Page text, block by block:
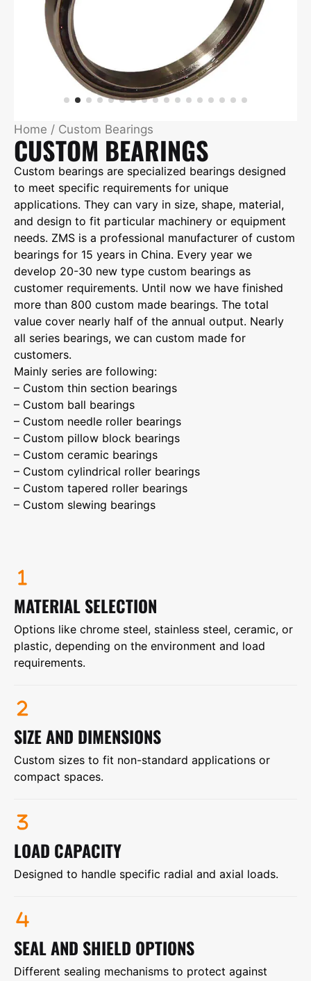
Home / Custom Bearings
CUSTOM BEARINGS
Custom bearings are specialized bearings designed
to meet specific requirements for unique
applications. They can vary in size, shape, material,
and design to fit particular machinery or equipment
needs. ZMS is a professional manufacturer of custom
bearings for 15 years in China. Every year we
develop 20-30 new type custom bearings as
customer requirements. Until now we have finished
more than 800 custom made bearings. The total
value cover nearly half of the annual output. Nearly
all series bearings, we can custom made for
customers.
Mainly series are following:
– Custom thin section bearings
– Custom ball bearings
– Custom needle roller bearings
– Custom pillow block bearings
– Custom ceramic bearings
– Custom cylindrical roller bearings
– Custom tapered roller bearings
– Custom slewing bearings
MATERIAL SELECTION
Options like chrome steel, stainless steel, ceramic, or
plastic, depending on the environment and load
requirements.
SIZE AND DIMENSIONS
Custom sizes to fit non-standard applications or
compact spaces.
LOAD CAPACITY
Designed to handle specific radial and axial loads.
SEAL AND SHIELD OPTIONS
Different sealing mechanisms to protect against